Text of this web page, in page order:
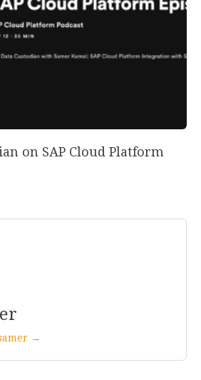
on SAP Cloud Platform
→